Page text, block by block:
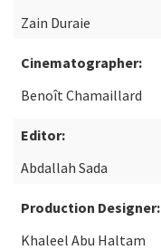
Zain Duraie
Cinematographer:
Benoît Chamaillard
Editor:
Abdallah Sada
Production Designer:
Khaleel Abu Haltam